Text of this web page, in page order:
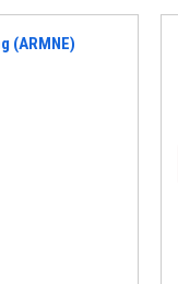
(ARMNE)